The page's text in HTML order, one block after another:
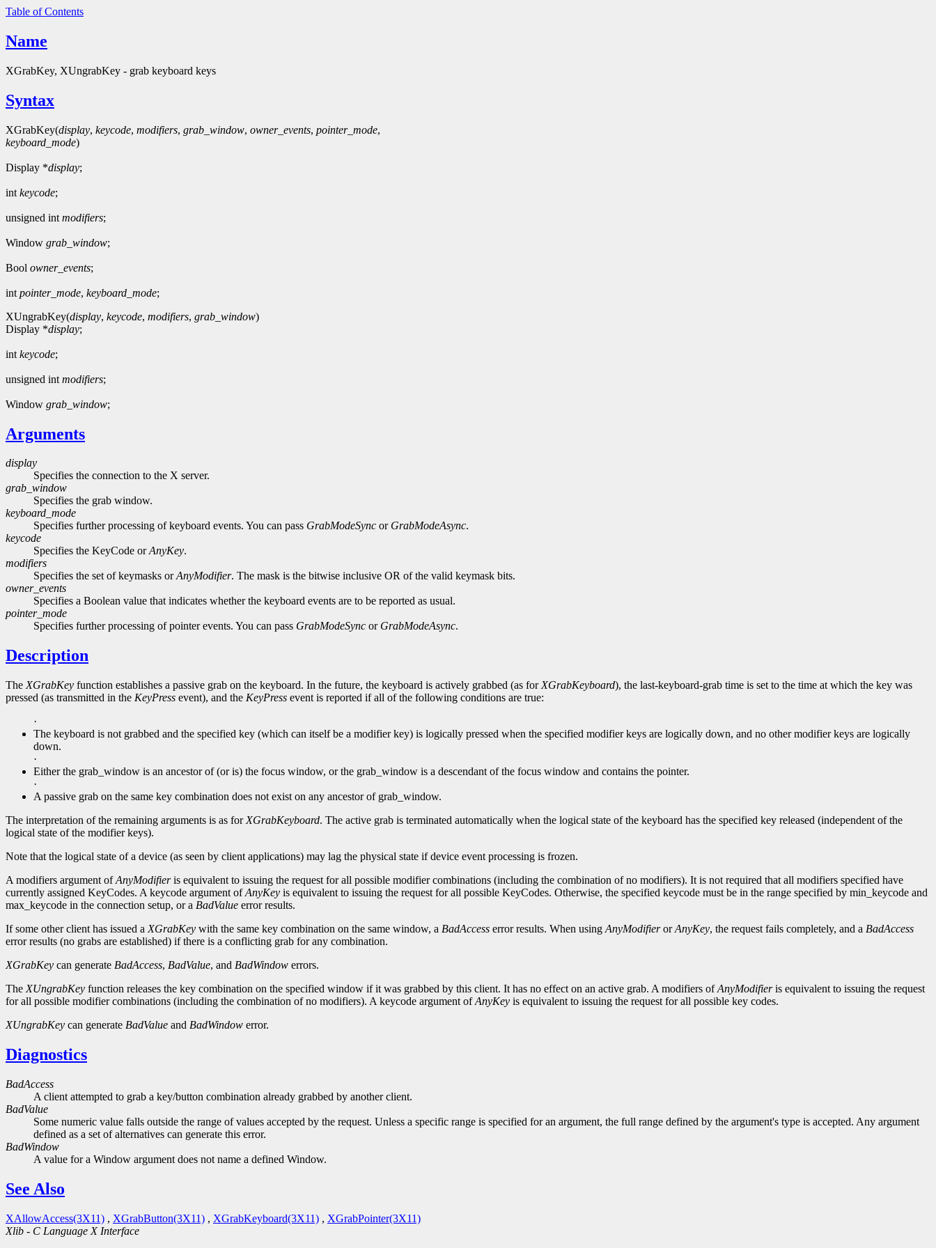
Table of Contents
Name
XGrabKey, XUngrabKey - grab keyboard keys
Syntax
XGrabKey(display, keycode, modifiers, grab_window, owner_events, pointer_mode,
keyboard_mode)
Display *display;
int keycode;
unsigned int modifiers;
Window grab_window;
Bool owner_events;
int pointer_mode, keyboard_mode;
XUngrabKey(display, keycode, modifiers, grab_window)
Display *display;
int keycode;
unsigned int modifiers;
Window grab_window;
Arguments
display
Specifies the connection to the X server.
grab_window
Specifies the grab window.
keyboard_mode
Specifies further processing of keyboard events. You can pass GrabModeSync or GrabModeAsync.
keycode
Specifies the KeyCode orAnyKey.
modifiers
Specifies the set of keymasks orAnyModifier. The mask is the bitwise inclusive OR of the valid keymask bits.
owner_events
Specifies a Boolean value that indicates whether the keyboard events are to be reported as usual.
pointer_mode
Specifies further processing of pointer events. You can pass GrabModeSync or GrabModeAsync.
Description
The XGrabKey function establishes a passive grab on the keyboard. In the future, the keyboard is actively grabbed (as for XGrabKeyboard), the last-keyboard-grab time is set to the time at which the key was
pressed (as transmitted in the KeyPress event), and the KeyPress event is reported if all of the following conditions are true:
·
The keyboard is not grabbed and the specified key (which can itself be a modifier key) is logically pressed when the specified modifier keys are logically down, and no other modifier keys are logically
down.
·
Either the grab_window is an ancestor of (or is) the focus window, or the grab_window is a descendant of the focus window and contains the pointer.
·
A passive grab on the same key combination does not exist on any ancestor of grab_window.
The interpretation of the remaining arguments is as for XGrabKeyboard. The active grab is terminated automatically when the logical state of the keyboard has the specified key released (independent of the
logical state of the modifier keys).
Note that the logical state of a device (as seen by client applications) may lag the physical state if device event processing is frozen.
A modifiers argument ofAnyModifieris equivalent to issuing the request for all possible modifier combinations (including the combination of no modifiers). It is not required that all modifiers specified have
currently assigned KeyCodes. A keycode argument ofAnyKey is equivalent to issuing the request for all possible KeyCodes. Otherwise, the specified keycode must be in the range specified by min_keycode and
max_keycode in the connection setup, or a BadValue error results.
If some other client has issued a XGrabKey with the same key combination on the same window, a BadAccess error results. When using AnyModifierorAnyKey, the request fails completely, and a BadAccess
error results (no grabs are established) if there is a conflicting grab for any combination.
XGrabKey can generate BadAccess, BadValue, and BadWindow errors.
The XUngrabKey function releases the key combination on the specified window if it was grabbed by this client. It has no effect on an active grab. A modifiers ofAnyModifieris equivalent to issuing the request
for all possible modifier combinations (including the combination of no modifiers). A keycode argument ofAnyKey is equivalent to issuing the request for all possible key codes.
XUngrabKey can generate BadValue and BadWindow error.
Diagnostics
BadAccess
A client attempted to grab a key/button combination already grabbed by another client.
BadValue
Some numeric value falls outside the range of values accepted by the request. Unless a specific range is specified for an argument, the full range defined by the argument's type is accepted. Any argument
defined as a set of alternatives can generate this error.
BadWindow
A value for a Window argument does not name a defined Window.
See Also
XAllowAccess(3X11) , XGrabButton(3X11) , XGrabKeyboard(3X11) , XGrabPointer(3X11)
Xlib - C Language X Interface